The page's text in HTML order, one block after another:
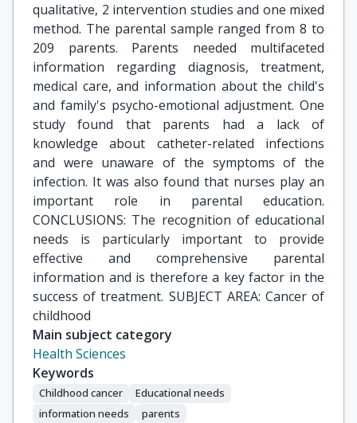
qualitative, 2 intervention studies and one mixed
method. The parental sample ranged from 8 to
209 parents. Parents needed multifaceted
information regarding diagnosis, treatment,
medical care, and information about the child's
and family's psycho-emotional adjustment. One
study found that parents had a lack of
knowledge about catheter-related infections
and were unaware of the symptoms of the
infection. It was also found that nurses play an
important role in parental education.
CONCLUSIONS: The recognition of educational
needs is particularly important to provide
effective and comprehensive parental
information and is therefore a key factor in the
success of treatment. SUBJECT AREA: Cancer of
childhood
Main subject category
Health Sciences
Keywords
Childhood cancer
Educational needs
information needs
parents